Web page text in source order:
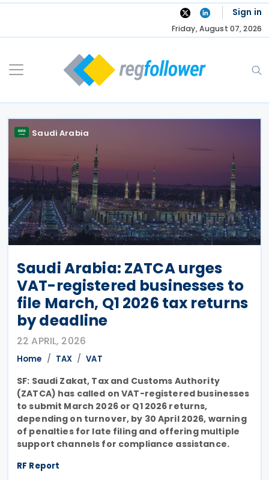
Skip
Sign in
Friday, August 07, 2026
Saudi Arabia
Saudi Arabia: ZATCA urges
VAT-registered businesses to
file March, Q1 2026 tax returns
by deadline
22 APRIL, 2026
Home TAX VAT
SF: Saudi Zakat, Tax and Customs Authority
(ZATCA) has called on VAT-registered businesses
to submit March 2026 or Q1 2026 returns,
depending on turnover, by 30 April 2026, warning
of penalties for late filing and offering multiple
support channels for compliance assistance.
RF Report